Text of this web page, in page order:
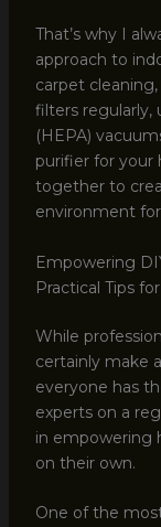
That’s why I
approach to
carpet
filters regularly,
(HEPA)
purifier for your
together to
environment
Empowering
Practical Tips
While
certainly make
everyone has
experts on a
in empowering
on their own.
One of the